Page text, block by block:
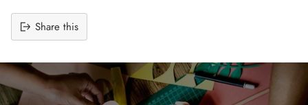
Share this
product
to
your